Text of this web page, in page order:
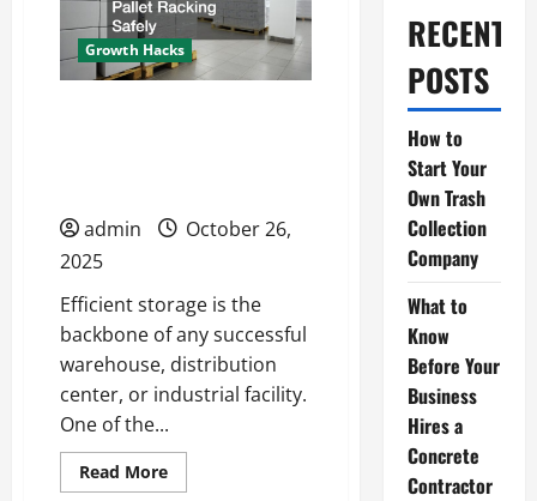
Growth Hacks
admin
October 26,
2025
Efficient storage is the
backbone of any successful
warehouse, distribution
center, or industrial facility.
One of the...
Read MoreRead
more
RECENT
POSTS
How to
Start Your
Own Trash
Collection
Company
What to
Know
Before Your
Business
Hires a
Concrete
Contractor